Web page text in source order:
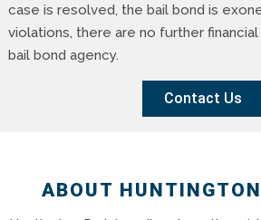
case is resolved, the bail bond is
violations, there are no further
bail bond agency.
Contact Us
ABOUT